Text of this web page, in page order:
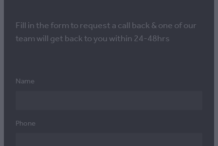
Fill in the form to request a call back & one of our
team will get back to you within 24-48hrs
Name
Phone